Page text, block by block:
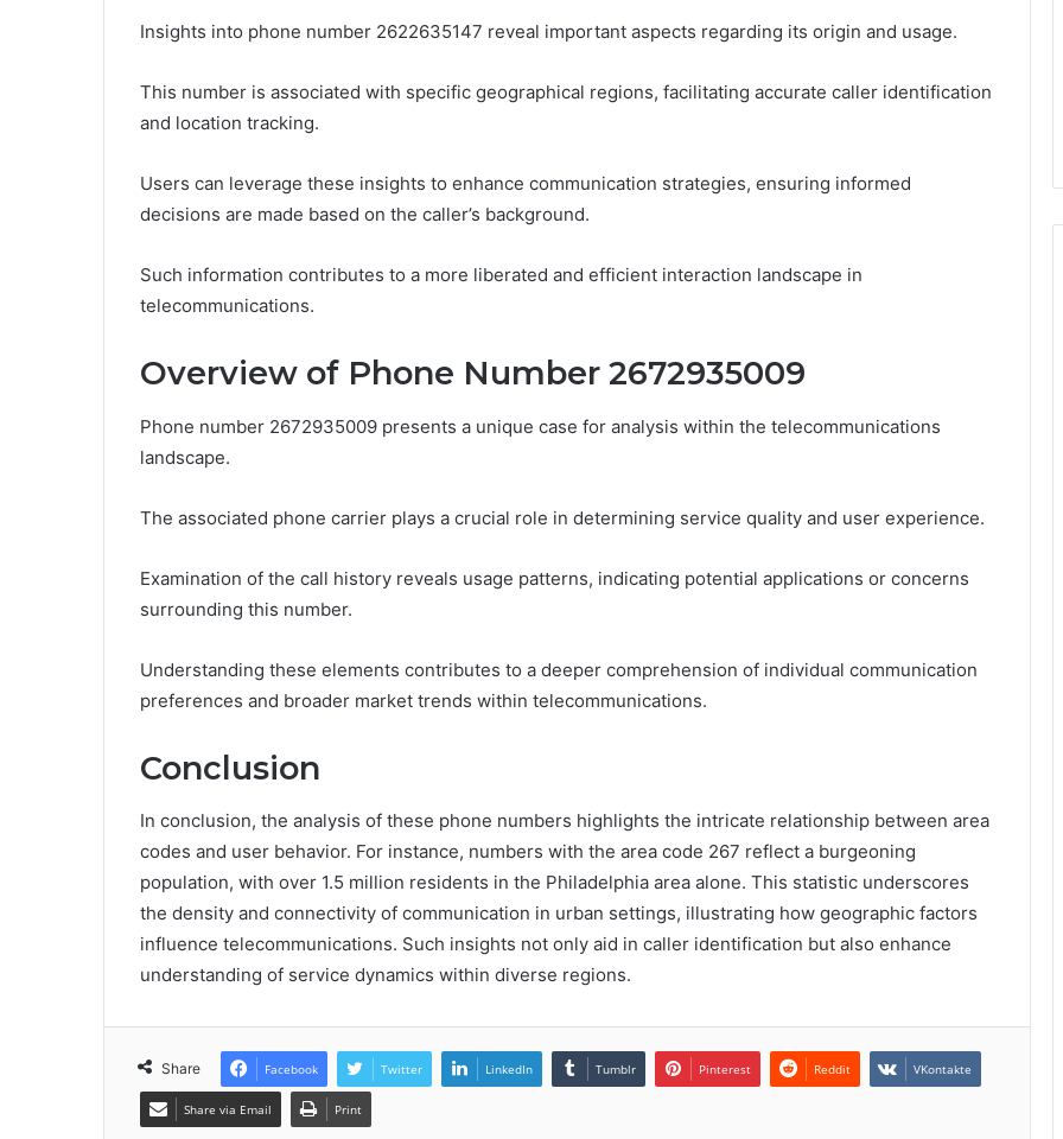
Insights into phone number 2622635147 reveal important aspects regarding its origin and usage.
This number is associated with specific geographical regions, facilitating accurate caller identification
and location tracking.
Users can leverage these insights to enhance communication strategies, ensuring informed
decisions are made based on the caller’s background.
Such information contributes to a more liberated and efficient interaction landscape in
telecommunications.
Overview of Phone Number 2672935009
Phone number 2672935009 presents a unique case for analysis within the telecommunications
landscape.
The associated phone carrier plays a crucial role in determining service quality and user experience.
Examination of the call history reveals usage patterns, indicating potential applications or concerns
surrounding this number.
Understanding these elements contributes to a deeper comprehension of individual communication
preferences and broader market trends within telecommunications.
Conclusion
In conclusion, the analysis of these phone numbers highlights the intricate relationship between area
codes and user behavior. For instance, numbers with the area code 267 reflect a burgeoning
population, with over 1.5 million residents in the Philadelphia area alone. This statistic underscores
the density and connectivity of communication in urban settings, illustrating how geographic factors
influence telecommunications. Such insights not only aid in caller identification but also enhance
understanding of service dynamics within diverse regions.
Share Facebook Twitter LinkedIn Tumblr Pinterest Reddit VKontakte
Share via Email Print